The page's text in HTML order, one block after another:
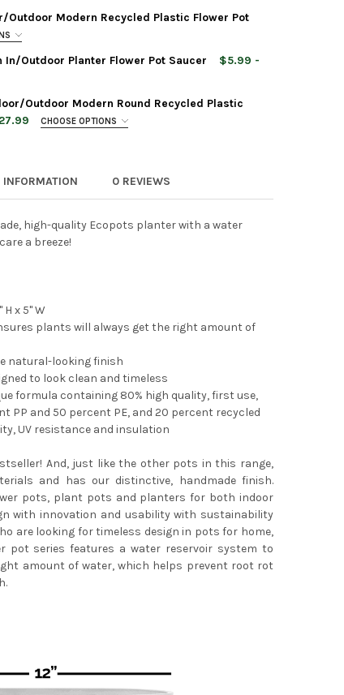
DURABLE INDOOR/OUTDOOR MODERN OVAL RECYCLED
ECOPOTS TOKYO DURABLE INDOOR/OUTDOOR MODERN OVAL
Rectangle Repair Sponge for Scratches,
PARIS DURABLE MODERN PLASTIC RECTANGULAR INDOOR/
ECOPOTS PARIS DURABLE MODERN PLASTIC RECTANGULAR
Outdoor Modern Recycled Plastic Flower Pot
ROTTERDAM HIGH INDOOR/OUTDOOR MODERN RECYCLED
ECOPOTS ROTTERDAM HIGH INDOOR/OUTDOOR MODERN
Outdoor Planter Flower Pot Saucer
$5.99 -
SQUARE PLASTIC MODERN IN/OUTDOOR PLANTER FLOWER
ECOPOTS SQUARE PLASTIC MODERN IN/OUTDOOR PLANTER
Outdoor Modern Round Recycled Plastic
CHOOSE OPTIONS
Rectangle Repair Sponge for Scratches,
STOCKHOLM DURABLE INDOOR/OUTDOOR MODERN ROUND
ECOPOTS STOCKHOLM DURABLE INDOOR/OUTDOOR MODERN
0 REVIEWS
high-quality Ecopots planter with a water
a breeze!
x 5" W
plants will always get the right amount of
natural-looking finish
to look clean and timeless
formula containing 80% high quality, first use,
PP and 50 percent PE, and 20 percent recycled
UV resistance and insulation
And, just like the other pots in this range,
and has our distinctive, handmade finish.
pots, plant pots and planters for both indoor
with innovation and usability with sustainability
are looking for timeless design in pots for home,
pot series features a water reservoir system to
amount of water, which helps prevent root rot